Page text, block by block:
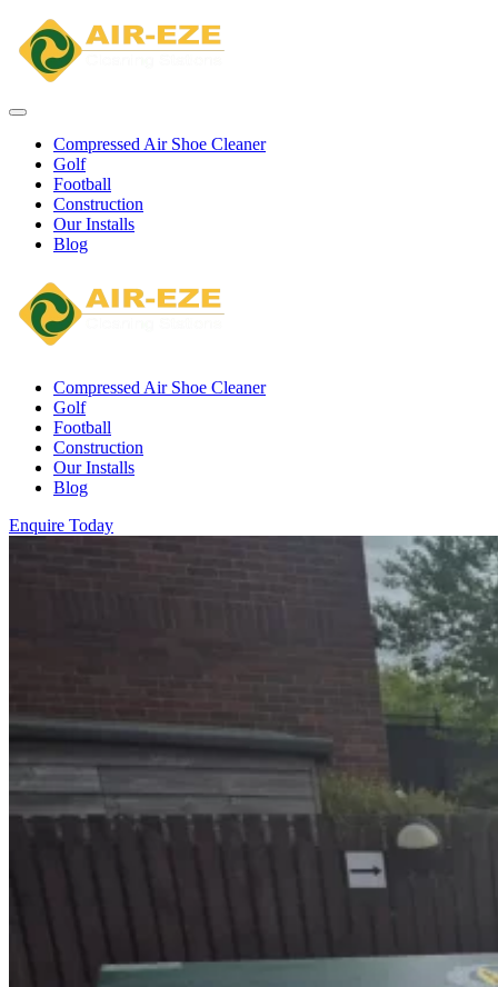
Compressed Air Shoe Cleaner
Golf
Football
Construction
Our Installs
Blog
Compressed Air Shoe Cleaner
Golf
Football
Construction
Our Installs
Blog
Enquire Today